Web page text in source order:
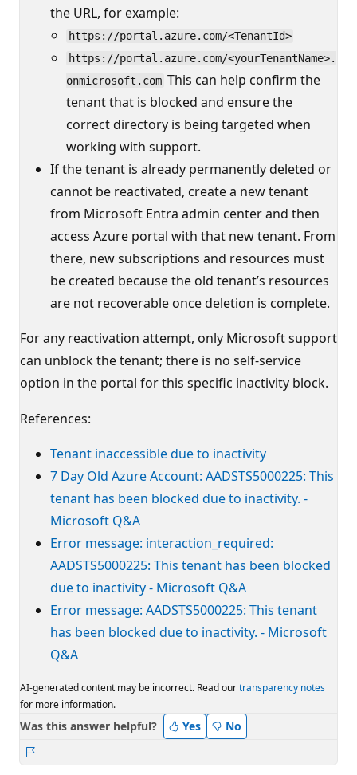
the URL, for example:
https://portal.azure.com/<TenantId>
https://portal.azure.com/<yourTenantName>.
onmicrosoft.com This can help confirm the
tenant that is blocked and ensure the
correct directory is being targeted when
working with support.
If the tenant is already permanently deleted or
cannot be reactivated, create a new tenant
from Microsoft Entra admin center and then
access Azure portal with that new tenant. From
there, new subscriptions and resources must
be created because the old tenant’s resources
are not recoverable once deletion is complete.
For any reactivation attempt, only Microsoft support
can unblock the tenant; there is no self-service
option in the portal for this specific inactivity block.
References:
Tenant inaccessible due to inactivity
7 Day Old Azure Account: AADSTS5000225: This
tenant has been blocked due to inactivity. -
Microsoft Q&A
Error message: interaction_required:
AADSTS5000225: This tenant has been blocked
due to inactivity - Microsoft Q&A
Error message: AADSTS5000225: This tenant
has been blocked due to inactivity. - Microsoft
Q&A
AI-generated content may be incorrect. Read ourtransparency notes
for more information.
Was this answer helpful? Yes No